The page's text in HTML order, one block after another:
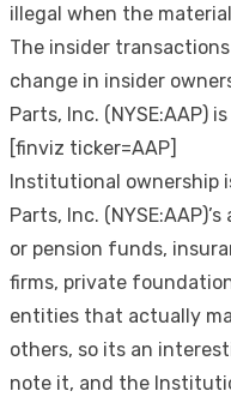
illegal when the
The insider
change in insider
Parts, Inc. (NYSE:AAP)
[finviz ticker=AAP]
Institutional ownership
Parts, Inc.
or pension funds,
firms, private
entities that actually
others, so its an
note it, and the